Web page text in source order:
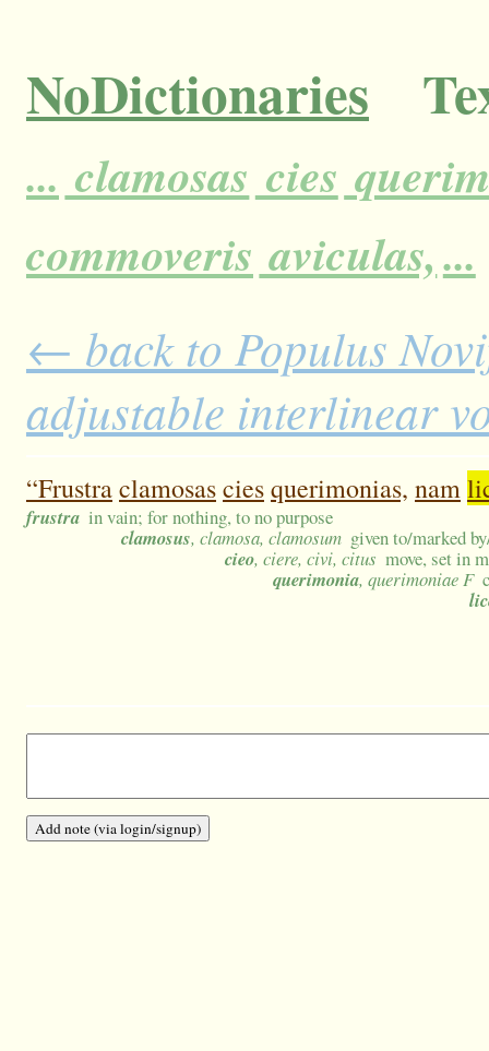
NoDictionaries
... clamosas cies
commoveris aviculas,...
← back to Populus
adjustable interlinear
“Frustraclamosasciesquerimonias, nam
frustra in vain; for nothing, to no purpose
clamosus, clamosa, clamosum given to/marked
cieo, ciere, civi, citus move, set in
querimonia, querimoniae F